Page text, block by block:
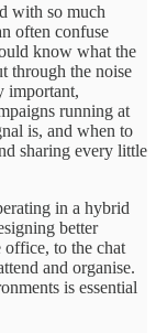
with so much
often confuse
know what the
through the noise
important,
running at
is, and when to
sharing every little
in a hybrid
better
office, to the chat
and organise.
is essential